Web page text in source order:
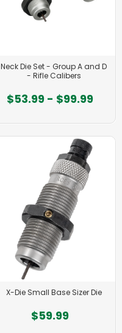
Neck Die Set - Group A and D
- Rifle Calibers
$53.99 - $99.99
X-Die Small Base Sizer Die
$59.99